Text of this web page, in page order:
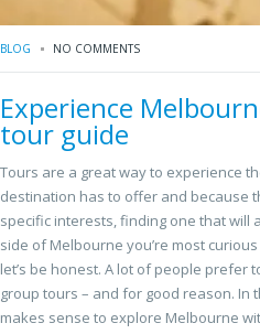
BLOG NO COMMENTS
Experience
tour guide
Tours are a great way to experience
destination has to offer and because
specific interests, finding one that will
side of Melbourne you’re most
let’s be honest. A lot of people prefer
group tours – and for good reason. In
makes sense to explore Melbourne